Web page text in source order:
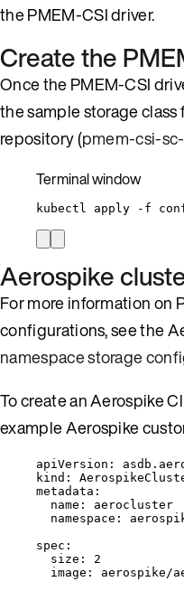
the PMEM-CSI driver.
Create the
Once the PMEM-CSI
the sample storage
repository (pmem-csi-
Terminal window
kubectl apply -f
Aerospike
For more information on
configurations, see the
namespace storage
To create an Aerospike
example Aerospike
apiVersion :
kind :
metadata :
name : aerocluster
namespace :
spec :
size : 2
image : aerospike/